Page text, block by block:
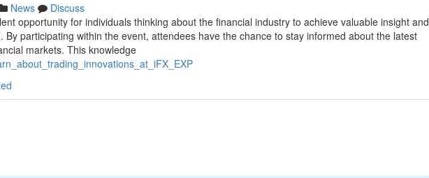
News
Discuss
opportunity for individuals thinking about the financial industry to achieve valuable insight and
By participating within the event, attendees have the chance to stay informed about the latest
markets. This knowledge